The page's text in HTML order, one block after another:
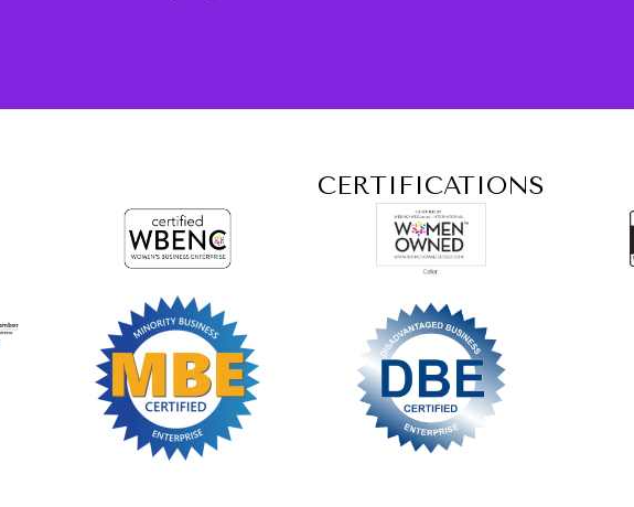
CERTIFICATIONS